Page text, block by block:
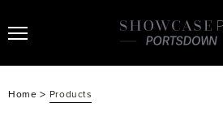
Home > Products